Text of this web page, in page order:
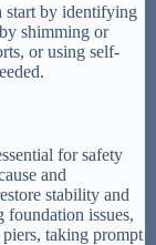
start by identifying
shimming or
or using self-
for safety
and
stability and
foundation issues,
taking prompt